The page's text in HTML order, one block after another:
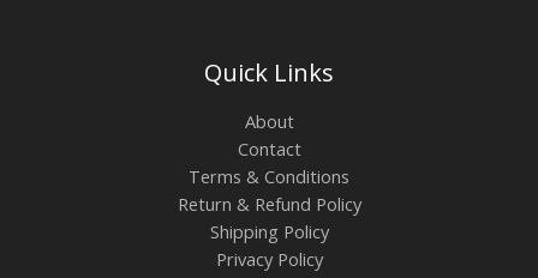
Quick Links
About
Contact
Terms & Conditions
Return & Refund Policy
Shipping Policy
Privacy Policy